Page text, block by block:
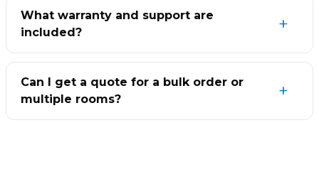
What warranty and support are
included?
Can I get a quote for a bulk order or
multiple rooms?